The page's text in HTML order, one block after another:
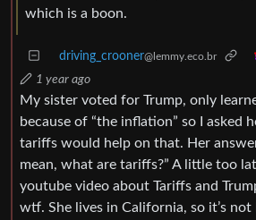
which is a boon.
driving_crooner@lemmy.eco.br
1 year ago
My sister voted for Trump, only
because of “the inflation” so I asked
tariffs would help on that. Her
mean, what are tariffs?” A little too
youtube video about Tariffs and
wtf. She lives in California, so it’s not